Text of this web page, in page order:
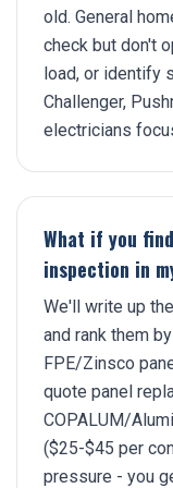
old. General
check but don't
load, or identify
Challenger,
electricians
What if you
inspection in
We'll write up
and rank them
FPE/Zinsco
quote panel
COPALUM/
($25-$45 per
pressure - you